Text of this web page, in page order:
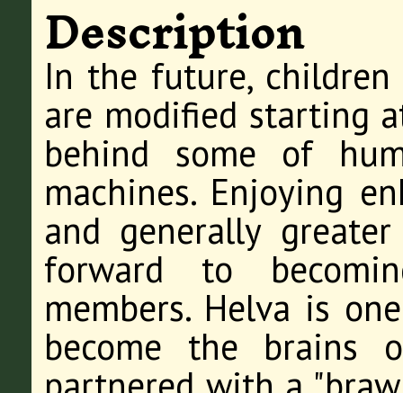
Description
In the future,
are modified starting
behind some of
machines. Enjoying
and generally
forward to
members. Helva is
become the brains